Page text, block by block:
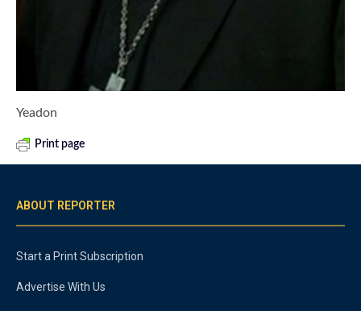
Yeadon
Print page
ABOUT REPORTER
Start a Print Subscription
Advertise With Us